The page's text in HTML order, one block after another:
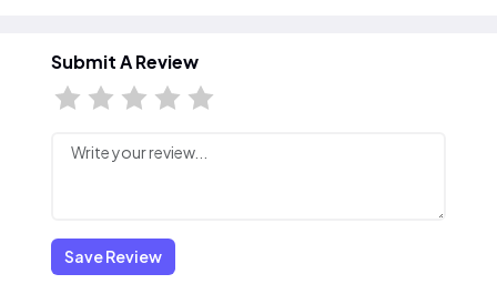
Submit A Review
Save Review